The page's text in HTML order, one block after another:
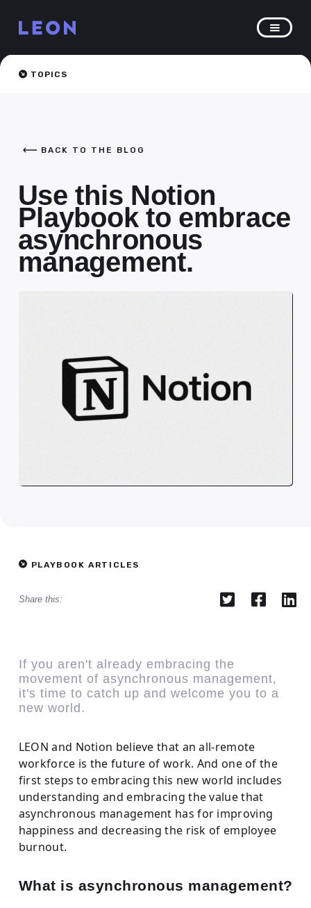
TOPICS
BACK TO THE BLOG
Use this Notion
Playbook to embrace
asynchronous
management.
PLAYBOOK ARTICLES
Share this:   
If you aren't already embracing the
movement of asynchronous management,
it's time to catch up and welcome you to a
new world.
LEON and Notion believe that an all-remote
workforce is the future of work. And one of the
first steps to embracing this new world includes
understanding and embracing the value that
asynchronous management has for improving
happiness and decreasing the risk of employee
burnout.
What is asynchronous management?